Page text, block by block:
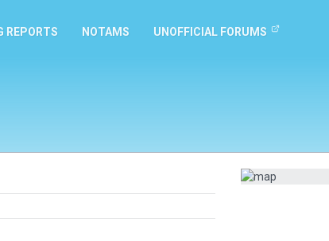
REPORTS NOTAMS UNOFFICIAL FORUMS